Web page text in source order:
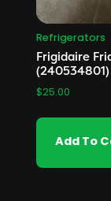
Refrigerators
Frigidaire
(240534801)
$25.00
Add To